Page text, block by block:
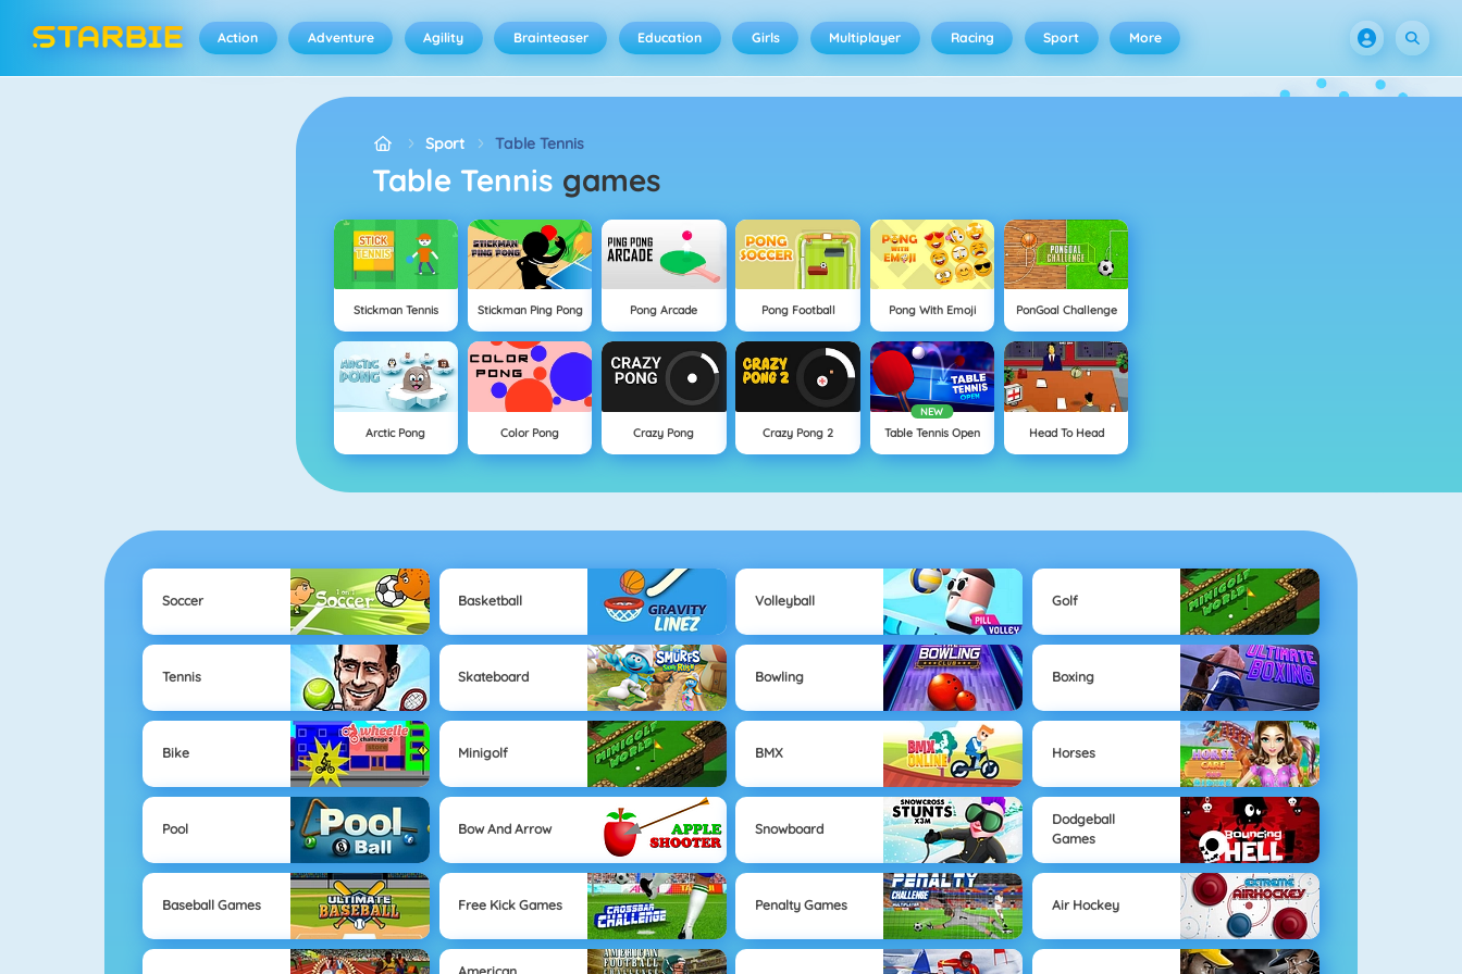
Action Adventure Agility Brainteaser Education Girls Multiplayer Racing Sport More
Sport Table Tennis
Table Tennis games
Stickman Tennis Stickman Ping Pong Pong Arcade Pong Football Pong With Emoji PonGoal Challenge
Arctic Pong Color Pong Crazy Pong Crazy Pong 2
NEW
Table Tennis Open Head To Head
Soccer Basketball Volleyball Golf
Tennis Skateboard Bowling Boxing
Bike Minigolf BMX Horses
Pool Bow And Arrow Snowboard
Dodgeball
Games
Baseball Games Free Kick Games Penalty Games Air Hockey